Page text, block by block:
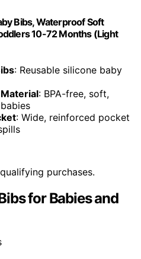
Bibs, Waterproof Soft
10-72 Months (Light
: Reusable silicone baby
: BPA-free, soft,
: Wide, reinforced pocket
purchases.
for Babies and